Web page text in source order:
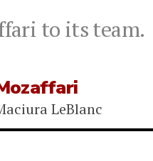
to its team.
LeBlanc